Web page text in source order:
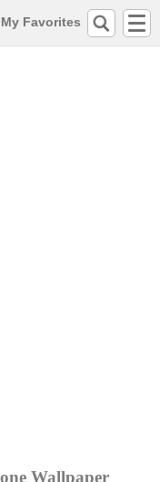
My Favorites
Wallpaper